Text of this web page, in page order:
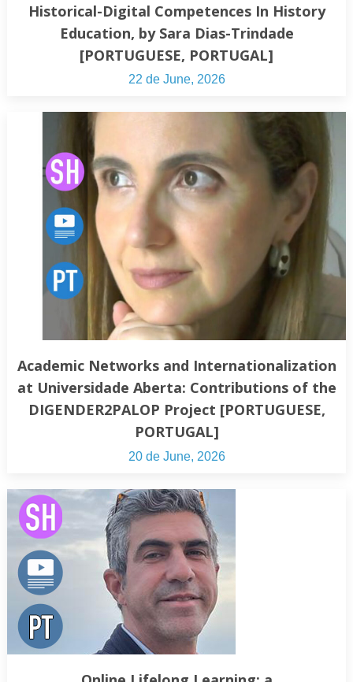
Historical-Digital Competences In History
Education, by Sara Dias-Trindade
[PORTUGUESE, PORTUGAL]
22 de June, 2026
Academic Networks and Internationalization
at Universidade Aberta: Contributions of the
DIGENDER2PALOP Project [PORTUGUESE,
PORTUGAL]
20 de June, 2026